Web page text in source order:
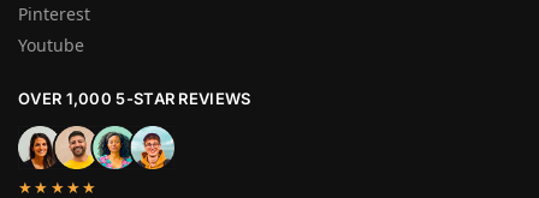
Pinterest
Youtube
OVER 1,000 5-STAR REVIEWS
★★★★★